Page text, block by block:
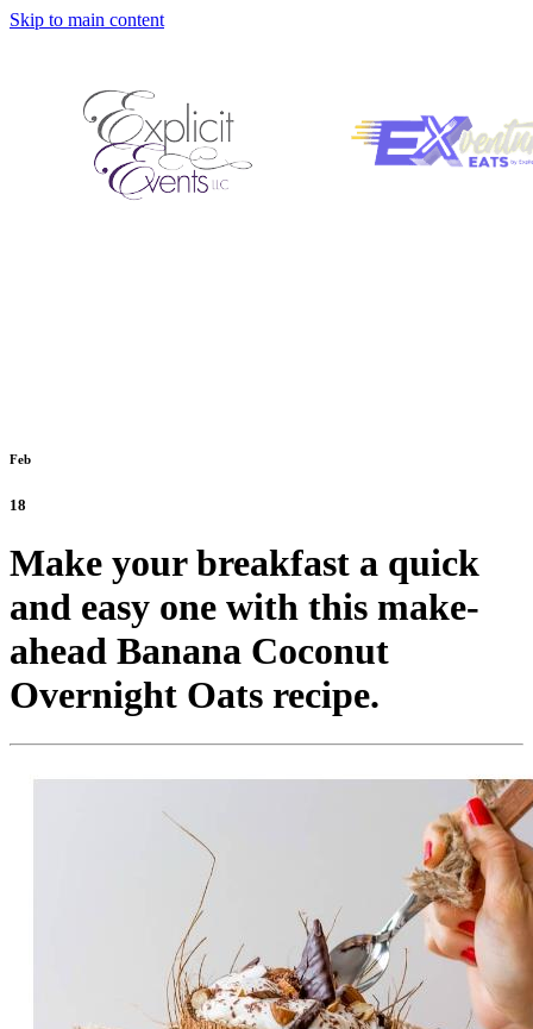
Skip to main content
Feb
18
Make your breakfast a quick
and easy one with this make-
ahead Banana Coconut
Overnight Oats recipe.